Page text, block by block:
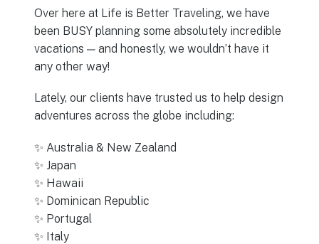
Over here at Life is Better Traveling, we have
been BUSY planning some absolutely incredible
vacations — and honestly, we wouldn’t have it
any other way!
Lately, our clients have trusted us to help design
adventures across the globe including:
✨ Australia & New Zealand
✨ Japan
✨ Hawaii
✨ Dominican Republic
✨ Portugal
✨ Italy